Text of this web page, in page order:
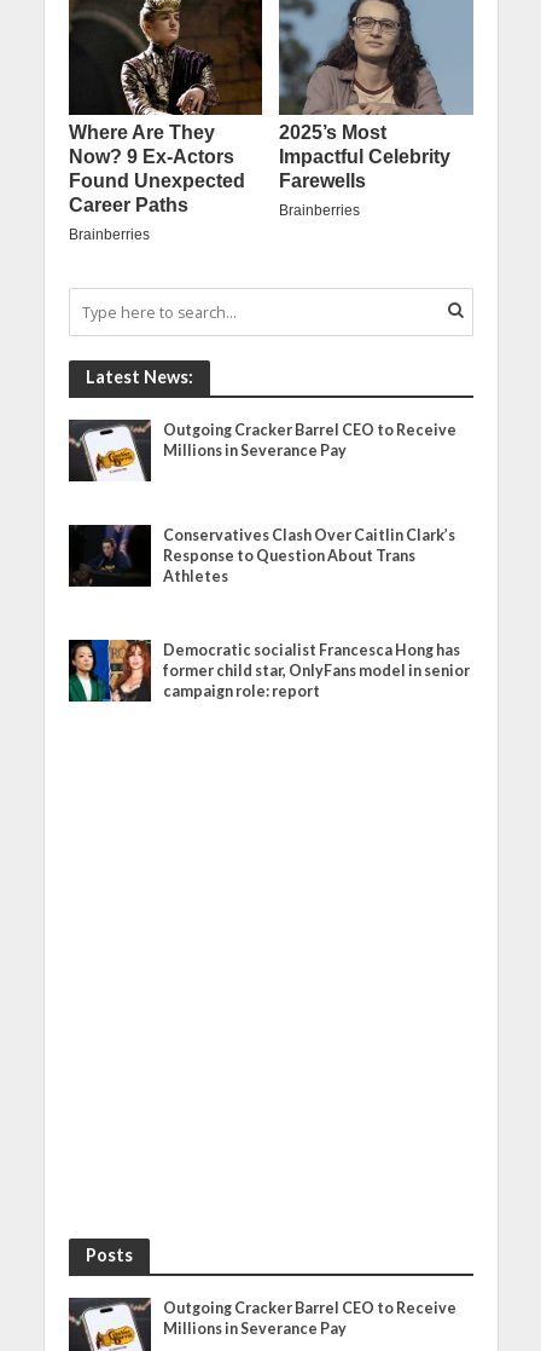
Latest News:
Outgoing Cracker Barrel CEO to Receive
Millions in Severance Pay
Conservatives Clash Over Caitlin Clark’s
Response to Question About Trans
Athletes
Democratic socialist Francesca Hong has
former child star, OnlyFans model in senior
campaign role: report
Posts
Outgoing Cracker Barrel CEO to Receive
Millions in Severance Pay